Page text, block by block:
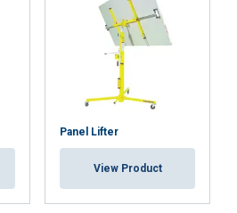
Panel Lifter
View Product